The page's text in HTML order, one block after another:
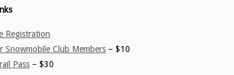
Registration
Snowmobile Club Members – $10
Pass – $30